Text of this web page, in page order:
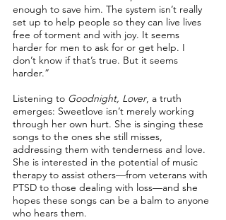
enough to save him. The system isn’t really
set up to help people so they can live lives
free of torment and with joy. It seems
harder for men to ask for or get help. I
don’t know if that’s true. But it seems
harder.”
Listening to Goodnight, Lover, a truth
emerges: Sweetlove isn’t merely working
through her own hurt. She is singing these
songs to the ones she still misses,
addressing them with tenderness and love.
She is interested in the potential of music
therapy to assist others––from veterans with
PTSD to those dealing with loss––and she
hopes these songs can be a balm to anyone
who hears them.